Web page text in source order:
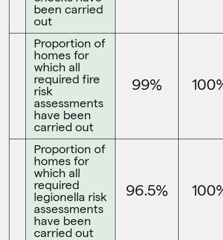
been carried
out
Proportion of
homes for
which all
required fire
risk
assessments
have been
carried out
99%
Proportion of
homes for
which all
required
legionella risk
assessments
have been
carried out
96.5%